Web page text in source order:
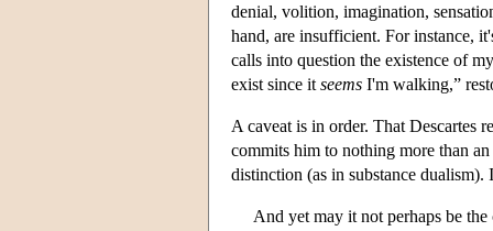
denial, volition, imagination,
hand, are insufficient. For instance,
calls into question the existence of
exist since it seems I'm walking,”
A caveat is in order. That Descartes
commits him to nothing more than
distinction (as in substance
And yet may it not perhaps be